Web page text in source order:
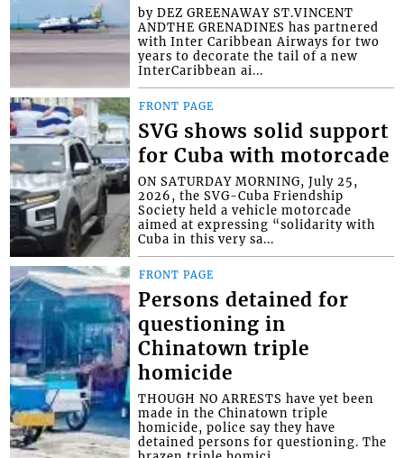
by DEZ GREENAWAY ST.VINCENT
ANDTHE GRENADINES has partnered
with Inter Caribbean Airways for two
years to decorate the tail of a new
InterCaribbean ai...
FRONT PAGE
SVG shows solid support
for Cuba with motorcade
ON SATURDAY MORNING, July 25,
2026, the SVG-Cuba Friendship
Society held a vehicle motorcade
aimed at expressing “solidarity with
Cuba in this very sa...
FRONT PAGE
Persons detained for
questioning in
Chinatown triple
homicide
THOUGH NO ARRESTS have yet been
made in the Chinatown triple
homicide, police say they have
detained persons for questioning. The